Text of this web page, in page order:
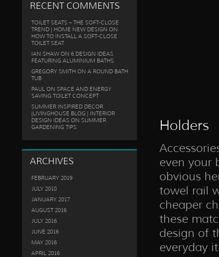
RECENT COMMENTS
TOILET SEATS – THE SOFT-CLOSE
TREND | HOME NEW DESIGN ON
HOW TO INSTALL A SOFT-CLOSE
TOILET SEAT
IAN SHAWON 6 DESIGN IDEAS
FEATURING ALUMINIUM BATHS
GREGORY SMITHON A ROUND BATH
TUB
PAULON SPACE AND ENERGY
SAVING TOILET CONCEPT
SUMMER INSPIRED DECOR
|LIVINGHOUSE BLOG | INTERIOR
DESIGN IDEAS ON SUMMER
GARDENING TIPS
ARCHIVES
FEBRUARY 2019
JULY 2018
JANUARY 2017
AUGUST 2016
JULY 2016
JUNE 2016
MAY 2016
APRIL 2016
Holders
even your
obvious
towel rail
cheaper
these
design of
everyday